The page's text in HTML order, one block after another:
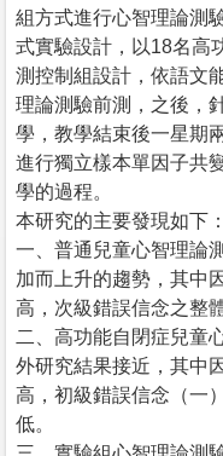
組方式進行心智理論測
式實驗設計，以18名高
測控制組設計，依語文
理論測驗前測，之後，
學，教學結束後一星期
進行獨立樣本單因子共
學的過程。
本研究的主要發現如下：
一、普通兒童心智理論
加而上升的趨勢，其中
高，次級錯誤信念之整
二、高功能自閉症兒童
外研究結果接近，其中
高，初級錯誤信念（一
低。